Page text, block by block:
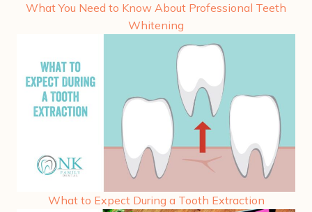
What You Need to Know About Professional Teeth
Whitening
What to Expect During a Tooth Extraction